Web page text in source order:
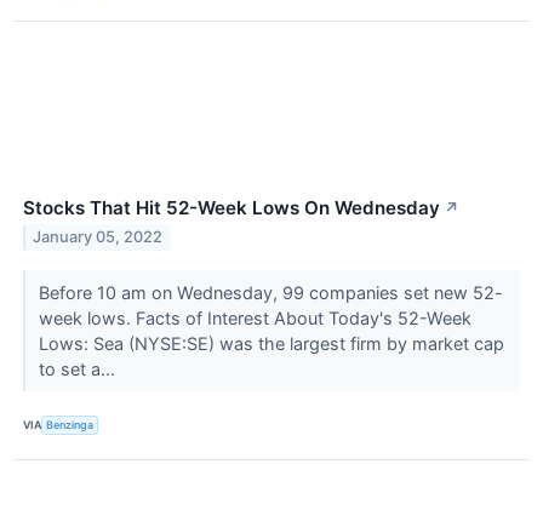
Stocks That Hit 52-Week Lows On Wednesday ↗
January 05, 2022
Before 10 am on Wednesday, 99 companies set new 52-
week lows. Facts of Interest About Today's 52-Week
Lows: Sea (NYSE:SE) was the largest firm by market cap
to set a...
VIA Benzinga